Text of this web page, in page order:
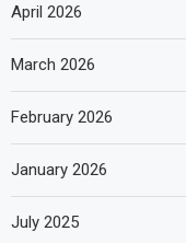
April 2026
March 2026
February 2026
January 2026
July 2025